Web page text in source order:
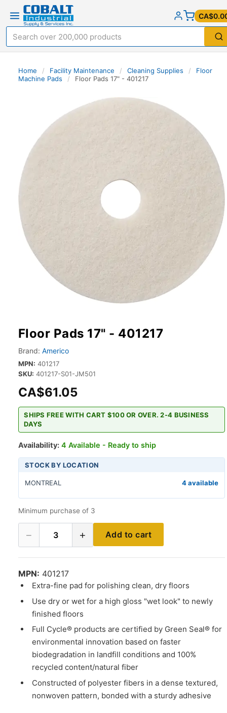
Home / Facility Maintenance / Cleaning Supplies /
Floor
Machine Pads
/ Floor Pads 17" - 401217
Floor Pads 17" - 401217
Brand: Americo
MPN: 401217
SKU: 401217-S01-JM501
CA$61.05
SHIPS FREE WITH CART $100 OR OVER. 2-4 BUSINESS
DAYS
Availability: 4 Available - Ready to ship
STOCK BY LOCATION
MONTREAL 4 available
Minimum purchase of 3
− 3 + Add to cart
MPN: 401217
Extra-fine pad for polishing clean, dry floors
Use dry or wet for a high gloss "wet look" to newly
finished floors
Full Cycle® products are certified by Green Seal® for
environmental innovation based on faster
biodegradation in landfill conditions and 100%
recycled content/natural fiber
Constructed of polyester fibers in a dense textured,
nonwoven pattern, bonded with a sturdy adhesive